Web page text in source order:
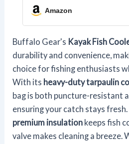
with Shoulder Strap
Amazon
Buffalo Gear's Kayak Fish
durability and convenience,
choice for fishing enthusiasts
With its heavy-duty tarpaulin
bag is both puncture-resistant
ensuring your catch stays
premium insulation keeps fish
valve makes cleaning a breeze.